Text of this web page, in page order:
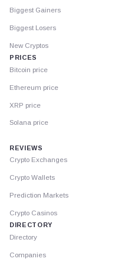
Biggest Gainers
Biggest Losers
New Cryptos
PRICES
Bitcoin price
Ethereum price
XRP price
Solana price
REVIEWS
Crypto Exchanges
Crypto Wallets
Prediction Markets
Crypto Casinos
DIRECTORY
Directory
Companies